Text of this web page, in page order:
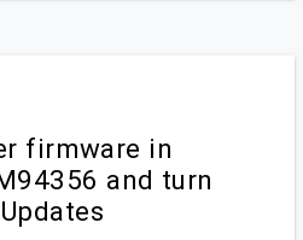
firmware in
and turn